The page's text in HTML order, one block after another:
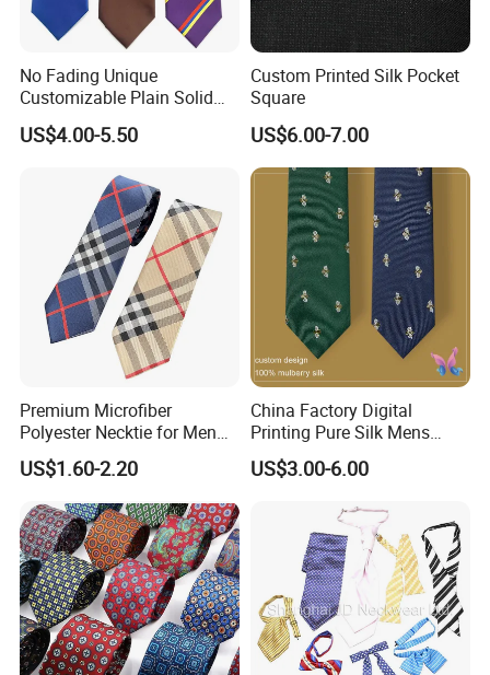
No Fading Unique
Customizable Plain Solid
Silk Neckties for
Accountants
US$4.00-5.50
Custom Printed Silk Pocket
Square
US$6.00-7.00
Premium Microfiber
Polyester Necktie for Men
with Silk Feeling (7cm
Checked)
US$1.60-2.20
China Factory Digital
Printing Pure Silk Mens
Fashion Silk Ties with
Custom Label
US$3.00-6.00